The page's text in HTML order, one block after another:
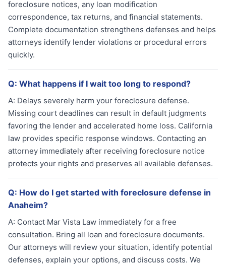
foreclosure notices, any loan modification
correspondence, tax returns, and financial statements.
Complete documentation strengthens defenses and helps
attorneys identify lender violations or procedural errors
quickly.
Q: What happens if I wait too long to respond?
A: Delays severely harm your foreclosure defense.
Missing court deadlines can result in default judgments
favoring the lender and accelerated home loss. California
law provides specific response windows. Contacting an
attorney immediately after receiving foreclosure notice
protects your rights and preserves all available defenses.
Q: How do I get started with foreclosure defense in
Anaheim?
A: Contact Mar Vista Law immediately for a free
consultation. Bring all loan and foreclosure documents.
Our attorneys will review your situation, identify potential
defenses, explain your options, and discuss costs. We